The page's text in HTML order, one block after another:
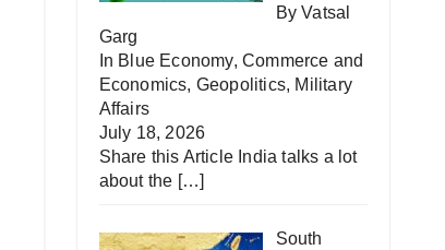
By Vatsal
Garg
In Blue Economy, Commerce and
Economics, Geopolitics, Military
Affairs
July 18, 2026
Share this Article India talks a lot
about the […]
South